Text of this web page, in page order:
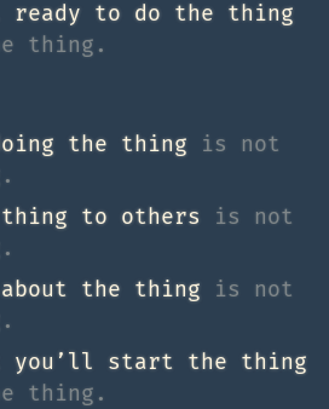
to do the thing
thing.
the thing
is not
to others
is not
the thing
is not
you’ll start the thing
thing.